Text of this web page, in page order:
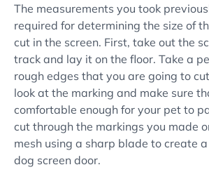
The measurements you took
required for determining the size of
cut in the screen. First, take out the
track and lay it on the floor. Take a
rough edges that you are going to
look at the marking and make sure
comfortable enough for your pet to
cut through the markings you made
mesh using a sharp blade to create
dog screen door.